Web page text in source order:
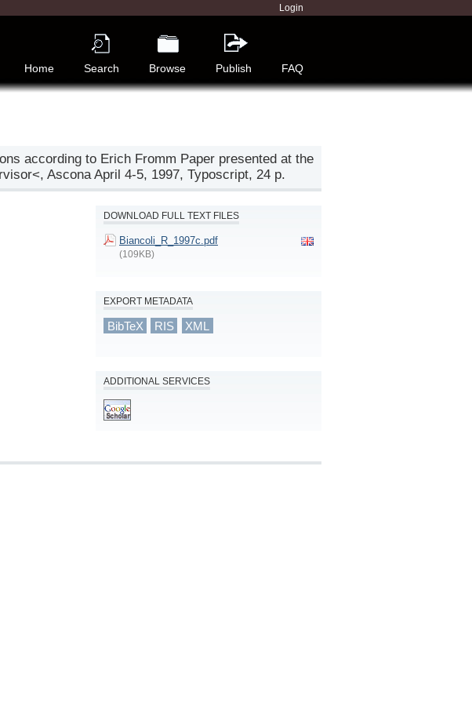
Login
Home Search Browse Publish FAQ
according to Erich Fromm Paper presented at the
Ascona April 4-5, 1997, Typoscript, 24 p.
DOWNLOAD FULL TEXT FILES
Biancoli_R_1997c.pdf
(109KB)
EXPORT METADATA
BibTeX RIS XML
ADDITIONAL SERVICES